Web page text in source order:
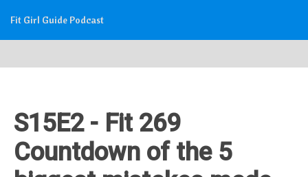
Fit Girl Guide Podcast
S15E2 - Fit 269
Countdown of the 5